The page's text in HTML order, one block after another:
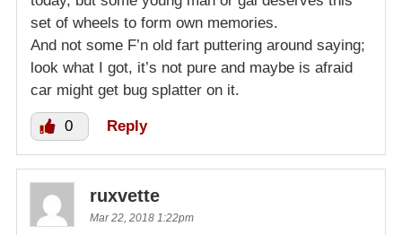
set of wheels to form own memories.
And not some F’n old fart puttering around saying;
look what I got, it’s not pure and maybe is afraid
car might get bug splatter on it.
0 Reply
ruxvette
Mar 22, 2018 1:22pm